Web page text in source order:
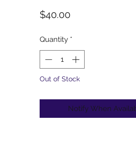
$40.00Price
Quantity *
Out of Stock
Notify When